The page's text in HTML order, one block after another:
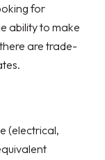
for
ability to make
are trade-
(electrical,